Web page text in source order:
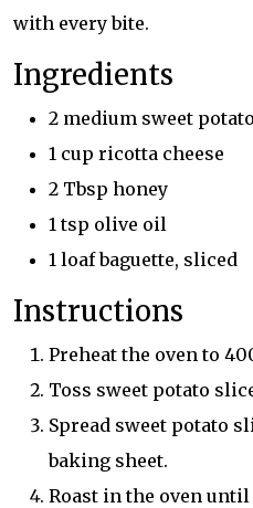
with every bite.
Ingredients
2 medium sweet
1 cup ricotta cheese
2 Tbsp honey
1 tsp olive oil
1 loaf baguette, sliced
Instructions
Preheat the oven to
Toss sweet potato
Spread sweet potato
baking sheet.
Roast in the oven until